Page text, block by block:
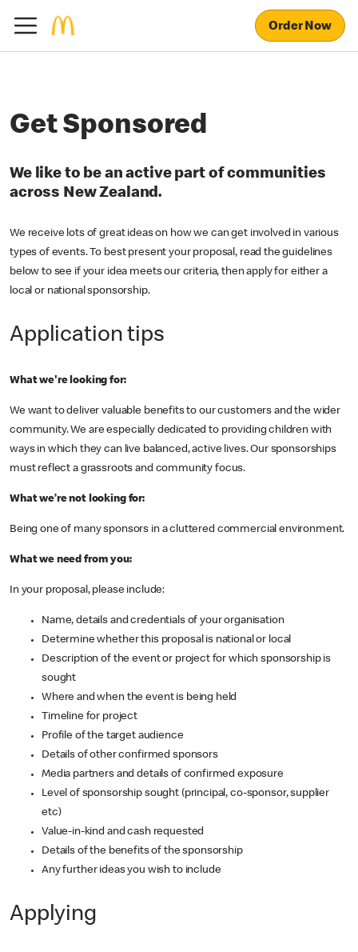
Order Now
Get Sponsored
We like to be an active part of communities
across New Zealand.
We receive lots of great ideas on how we can get involved in various
types of events. To best present your proposal, read the guidelines
below to see if your idea meets our criteria, then apply for either a
local or national sponsorship.
Application tips
What we're looking for:
We want to deliver valuable benefits to our customers and the wider
community. We are especially dedicated to providing children with
ways in which they can live balanced, active lives. Our sponsorships
must reflect a grassroots and community focus.
What we’re not looking for:
Being one of many sponsors in a cluttered commercial environment.
What we need from you:
In your proposal, please include:
Name, details and credentials of your organisation
Determine whether this proposal is national or local
Description of the event or project for which sponsorship is
sought
Where and when the event is being held
Timeline for project
Profile of the target audience
Details of other confirmed sponsors
Media partners and details of confirmed exposure
Level of sponsorship sought (principal, co-sponsor, supplier
etc)
Value-in-kind and cash requested
Details of the benefits of the sponsorship
Any further ideas you wish to include
Applying